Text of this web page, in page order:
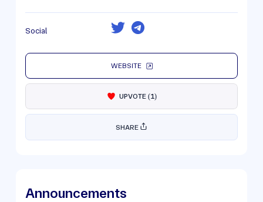
Social
WEBSITE
UPVOTE(1)
SHARE
Announcements